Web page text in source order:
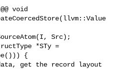
void
{
get the record layout